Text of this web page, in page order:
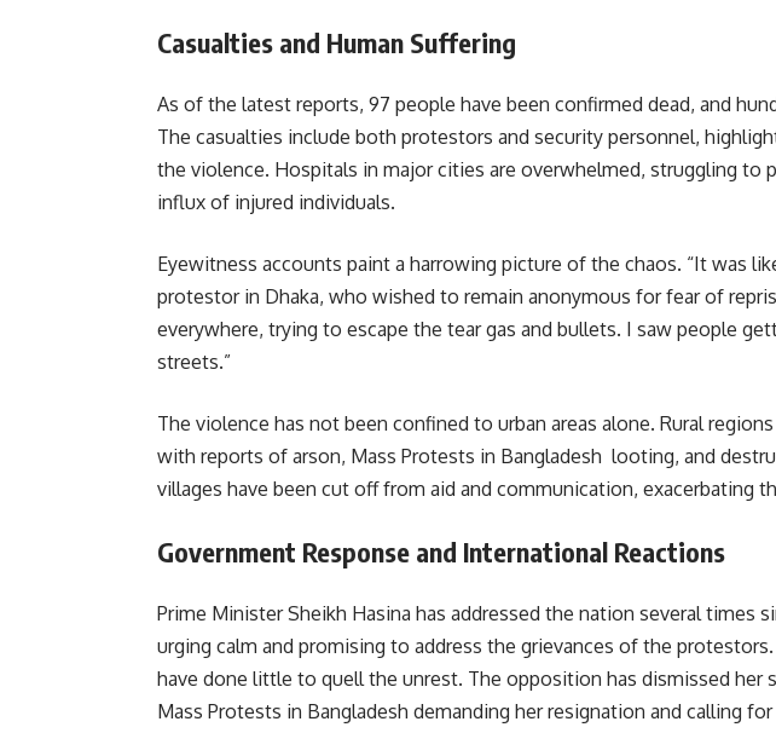
Casualties and Human Suffering
As of the latest reports, 97 people have been confirmed dead, and
The casualties include both protestors and security personnel,
the violence. Hospitals in major cities are overwhelmed, struggling to
influx of injured individuals.
Eyewitness accounts paint a harrowing picture of the chaos. “It was
protestor in Dhaka, who wished to remain anonymous for fear of
everywhere, trying to escape the tear gas and bullets. I saw people
streets.”
The violence has not been confined to urban areas alone. Rural
with reports of arson, Mass Protests in Bangladesh looting, and
villages have been cut off from aid and communication, exacerbating
Government Response and International Reactions
Prime Minister Sheikh Hasina has addressed the nation several times
urging calm and promising to address the grievances of the
have done little to quell the unrest. The opposition has dismissed her
Mass Protests in Bangladesh demanding her resignation and calling